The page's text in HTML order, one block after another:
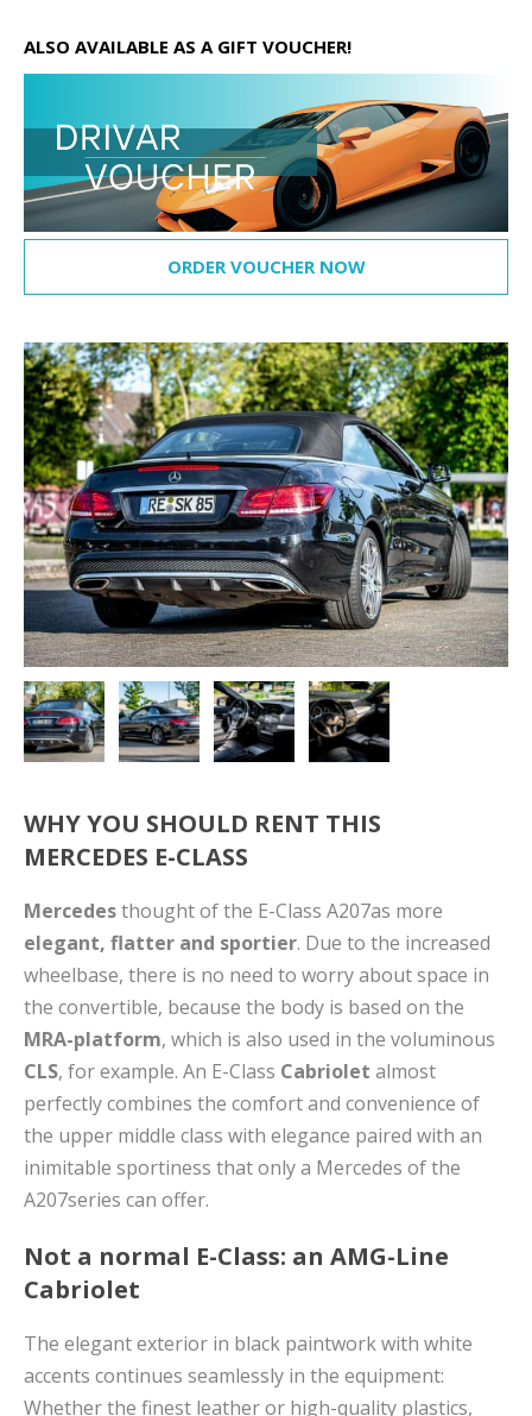
ALSO AVAILABLE AS A GIFT VOUCHER!
ORDER VOUCHER NOW
WHY YOU SHOULD RENT THIS
MERCEDES E-CLASS
Mercedesthought of the E-Class A207as more
elegant, flatter and sportier. Due to the increased
wheelbase, there is no need to worry about space in
the convertible, because the body is based on the
MRA-platform, which is also used in the voluminous
CLS, for example. An E-Class Cabriolet almost
perfectly combines the comfort and convenience of
the upper middle class with elegance paired with an
inimitable sportiness that only a Mercedes of the
A207series can offer.
Not a normal E-Class: an AMG-Line
Cabriolet
The elegant exterior in black paintwork with white
accents continues seamlessly in the equipment:
Whether the finest leather or high-quality plastics,